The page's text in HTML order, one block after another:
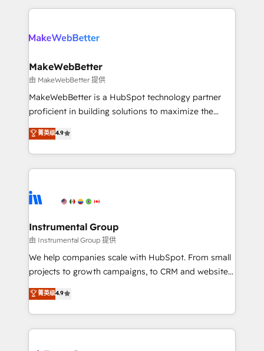
explore whether S2 is the partner you’ve been
Company of the Year 2024/25 INSIDEA helps
engine. We onboard your team, migrate your data,
from week one, in your time zone. What we do ➤
Onboarding: Live in weeks, with workflows built
around your business, not a template. ➤ Migration:
Move from any legacy CRM. Zero downtime, full data
run your revenue process. Sales, marketing, and
service wired together. ➤ AI and Integrations: Layer
tune-ups, feature rollouts, adoption coaching. Buying
HubSpot, switching to it, or reviving a stale portal?
MakeWebBetter
由 MakeWebBetter 提供
MakeWebBetter is a HubSpot technology partner
proficient in building solutions to maximize the
operational efficiency of HubSpot. The fastest-
growing tech-enabler & facilitator, MakeWebBetter,
hands you the blend of HubSpot expertise &
eminent solutions & integrations. Trust us to
Elite Partners with 10+ years of HubSpot experience
Premier Partner 2023 🌟5 HubSpot Accreditations 🌟
Won HubSpot Theme Challenge 2021 🌟INBOUND’19
HubSpot Rising Star Why us? Harnessing the full
potential of the powerful HubSpot CRM. ✔️A team of
HubSpot experience ✔️Flexible pricing models —
Hourly-fee (assigned one Dedicated HubSpot
菁英级4.9
Instrumental Group
由 Instrumental Group 提供
We help companies scale with HubSpot. From small
projects to growth campaigns, to CRM and websites.
Hire an agency that's experienced in every inch of
HubSpot and willing to work hand-in-hand with your
team to simplify the complex and build a better
experience for your team and customers.
菁英级4.9